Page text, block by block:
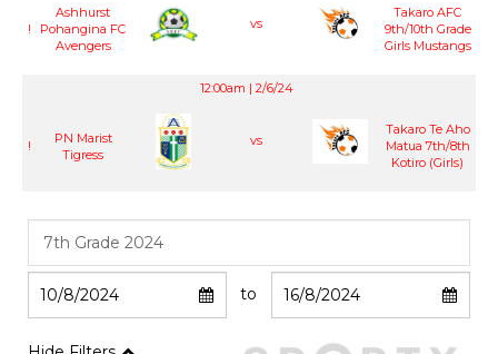
!
Ashhurst
Pohangina FC
Avengers
vs
Takaro AFC
9th/10th Grade
Girls Mustangs
12:00am | 2/6/24
!
PN Marist
Tigress
vs
Takaro Te Aho
Matua 7th/8th
Kotiro (Girls)
to